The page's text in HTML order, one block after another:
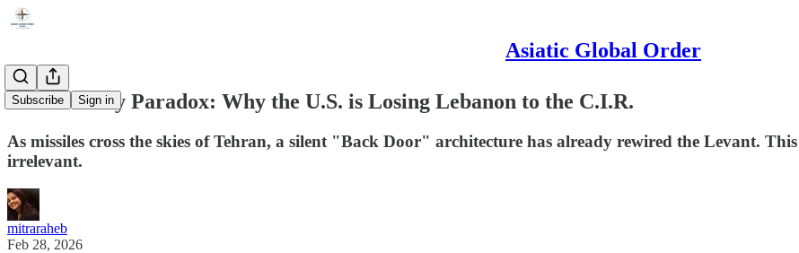
Asiatic Global Order
Subscribe Sign in
The Security Paradox: Why the U.S. is Losing Lebanon to the C.I.R.
As missiles cross the skies of Tehran, a silent "Back Door" architecture has already rewired the Levant.
irrelevant.
mitraraheb
Feb 28, 2026